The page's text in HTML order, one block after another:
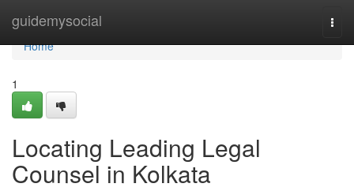
guidemysocial
Home
Home
1
Locating Leading Legal
Counsel in Kolkata